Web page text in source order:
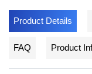
Product Details
FAQ Product